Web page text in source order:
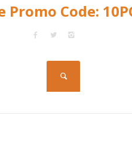
Code: